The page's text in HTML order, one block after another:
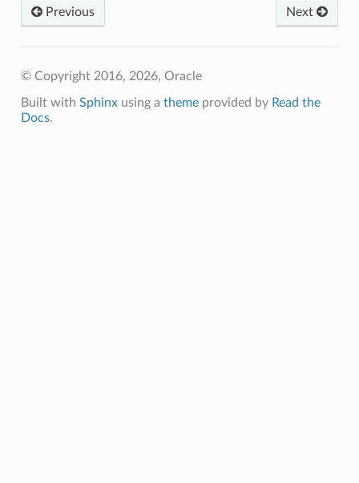
Next
Previous
© Copyright 2016, 2026, Oracle
Built with Sphinxusing a themeprovided by Read the
Docs.